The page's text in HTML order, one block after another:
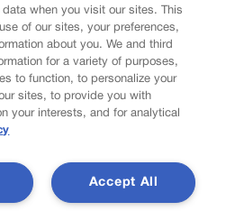
when you visit our sites. This
of our sites, your preferences,
about you. We and third
for a variety of purposes,
to function, to personalize your
sites, to provide you with
your interests, and for analytical
Accept All